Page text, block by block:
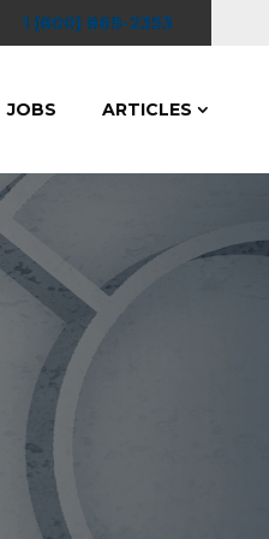
1 (800) 869-2353
JOBS ARTICLES